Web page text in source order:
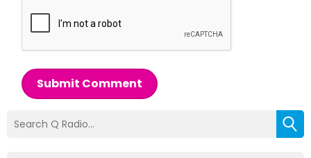
Submit Comment